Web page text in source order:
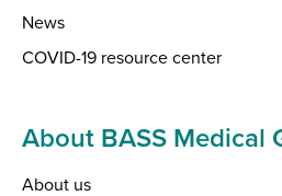
News
COVID-19 resource center
About BASS Medical
About us